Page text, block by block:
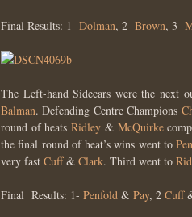
Final Results: 1- Dolman, 2- Brown, 3-
The Left-hand Sidecars were the next
Balman. Defending Centre Champions
round of heatsRidley & McQuirke
the final round of heat’s wins went to
very fast Cuff& Clark. Third went to
Final Results: 1- Penfold & Pay, 2 Cuff